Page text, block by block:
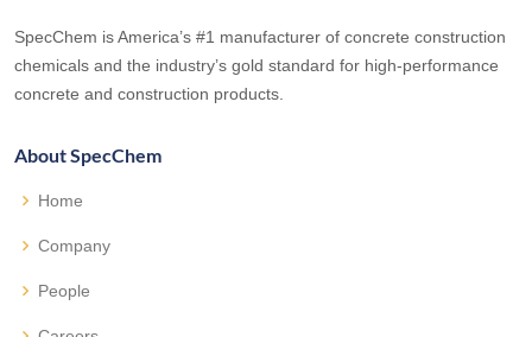
SpecChem is America’s #1 manufacturer of concrete construction
chemicals and the industry’s gold standard for high-performance
concrete and construction products.
About SpecChem
Home
Company
People